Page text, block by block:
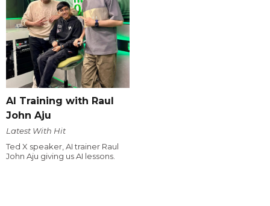
AI Training with Raul
John Aju
Latest With Hit
Ted X speaker, AI trainer Raul
John Aju giving us AI lessons.